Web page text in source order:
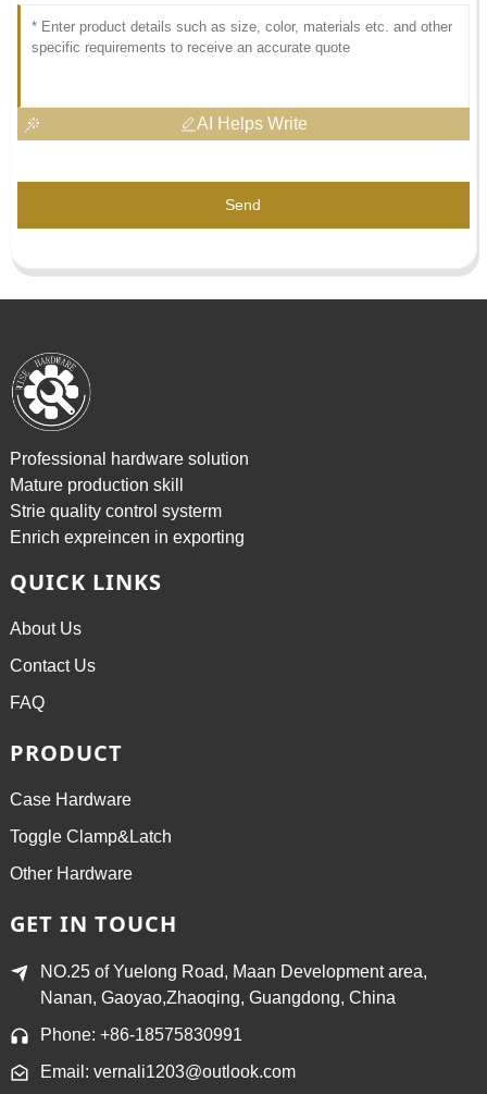
AI Helps Write
Send
Professional hardware solution
Mature production skill
Strie quality control systerm
Enrich expreincen in exporting
QUICK LINKS
About Us
Contact Us
FAQ
PRODUCT
Case Hardware
Toggle Clamp&Latch
Other Hardware
GET IN TOUCH
NO.25 of Yuelong Road, Maan Development area,
Nanan, Gaoyao,Zhaoqing, Guangdong, China
Phone: +86-18575830991
Email: vernali1203@outlook.com